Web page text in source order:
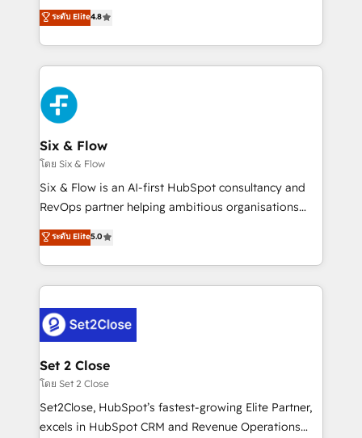
the United States, EU, UAE, Mexico and Latin
America. From casual user to super fan: make
herramienta: es del enfoque con el que se
implementó. Trabajamos con un catálogo de +80
casos de uso: cada uno resuelve un problema
concreto de tu operación en HubSpot. La entrega
toma de 1 a 3 semanas por caso, abordamos varios
en paralelo cuando tiene sentido, y siempre
confirmamos resultados antes de seguir avanzando.
Empiezas a ver resultados antes de que termine el
mes. 🏆 HubSpot Partner of the Year 2022, máximo
reconocimiento del ecosistema. Elite Solutions
Partner, el nivel más alto. +700 clientes
Hospital ABC, Hogares Unión, Yves Rocher,
MacStore, Café Britt, Bella Piel, confiaron en
respuestas para empezar. Te ayudamos a identificar
el primer caso de uso que más impacto te dará.
días.
ระดับ Elite4.8
Six & Flow
โดย Six & Flow
Six & Flow is an AI-first HubSpot consultancy and
RevOps partner helping ambitious organisations
grow with clarity, confidence, and intelligence.
Operating across the UK, Netherlands, Ireland, and
Canada, we’ve delivered thousands of successful
HubSpot projects for mid-market and enterprise
combine HubSpot, data, and AI to design connected
go-to-market systems that align people, process,
and technology for predictable, scalable revenue
growth. Our expertise spans RevOps, CRM and data
architecture, AI enablement, and strategic marketing,
delivered through our proprietary FLAIR framework
ระดับ Elite5.0
Set 2 Close
โดย Set 2 Close
Set2Close, HubSpot’s fastest-growing Elite Partner,
excels in HubSpot CRM and Revenue Operations